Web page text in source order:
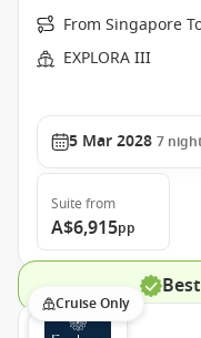
From Singapore
EXPLORA III
5 Mar 2028 7
Suite from
A$6,915pp
Cruise Only